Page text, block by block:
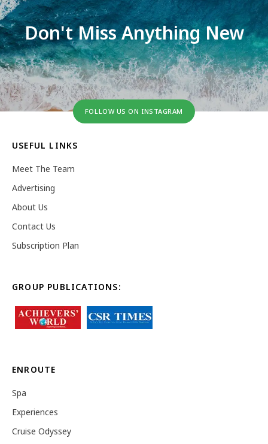
Don't Miss Anything New
FOLLOW US ON INSTAGRAM
USEFUL LINKS
Meet The Team
Advertising
About Us
Contact Us
Subscription Plan
GROUP PUBLICATIONS:
ENROUTE
Spa
Experiences
Cruise Odyssey